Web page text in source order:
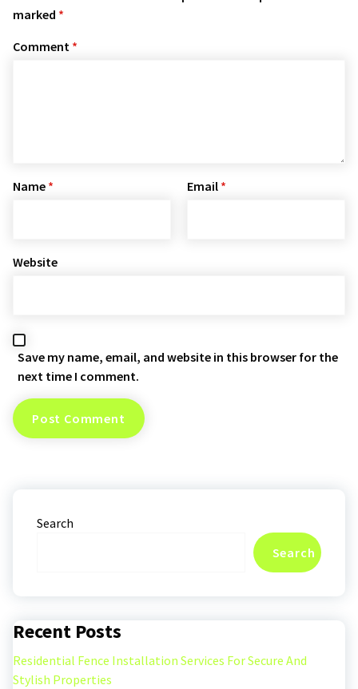
marked *
Comment *
Name * Email *
Website
Save my name, email, and website in this browser for the
next time I comment.
Search
Search
Recent Posts
Residential Fence Installation Services For Secure And
Stylish Properties